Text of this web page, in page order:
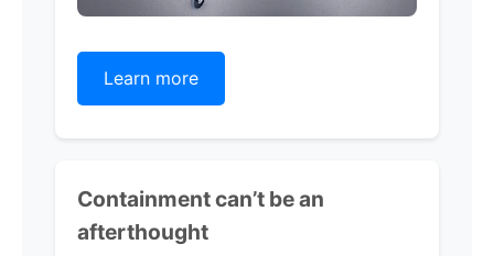
Learn more
Containment can’t be an
afterthought